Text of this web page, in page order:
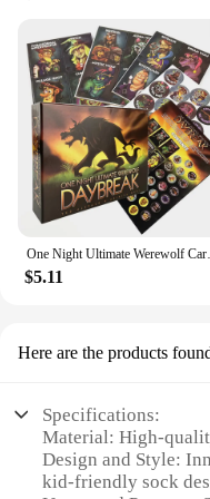
remain comfortable
shapers are
them suitable for
sizes. They are an
value both comfort
$5.11
Here are the products
Specifications:
Material: High-
Design and Style:
kid-friendly sock